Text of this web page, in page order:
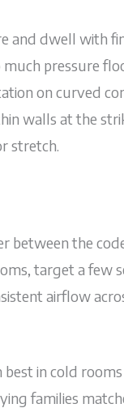
and dwell with
pressure
on curved
walls at the
stretch.
between the
target a few
airflow
in cold
families